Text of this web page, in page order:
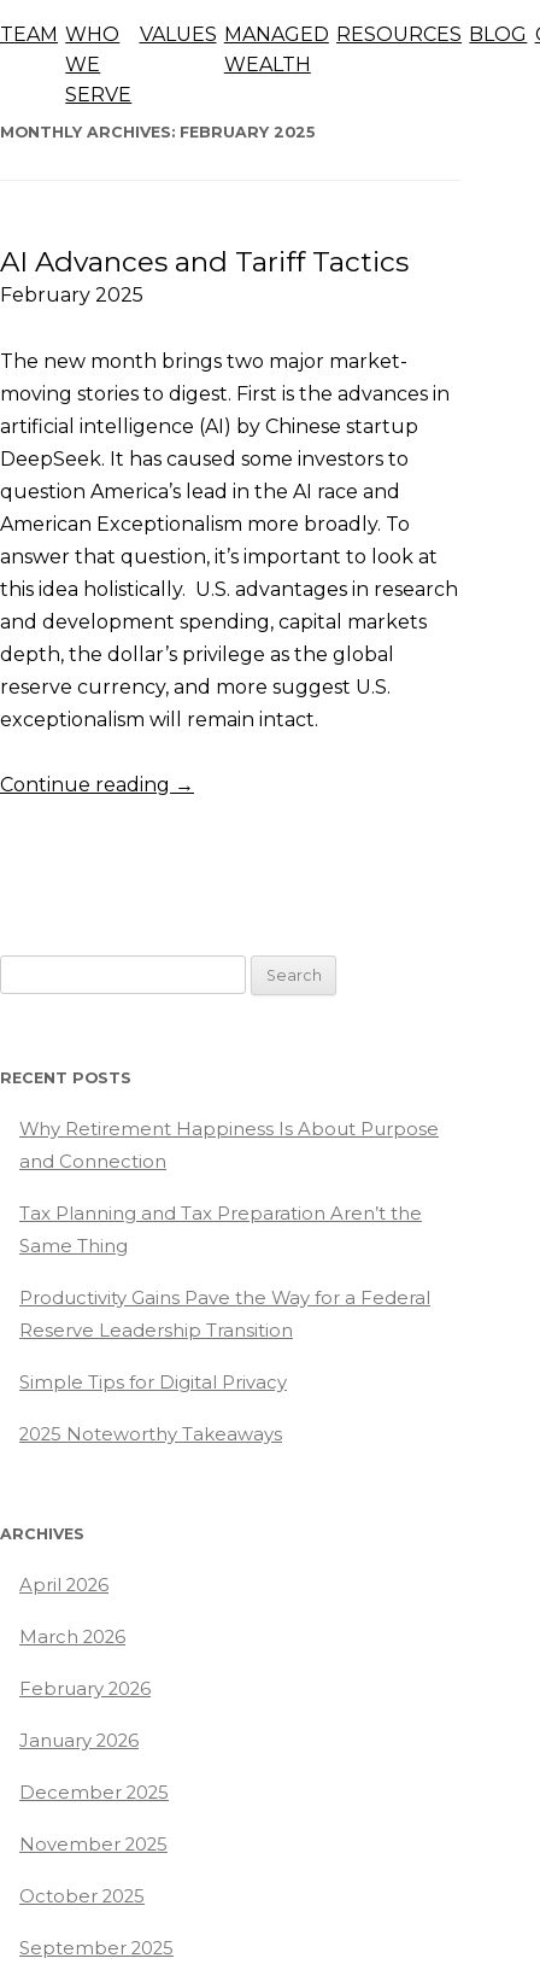
TEAM WHO
WE
SERVE
VALUES MANAGED
WEALTH
RESOURCES BLOG
The articles below offer general information, opinions,
and forecasts and should not be considered advice.
to
MONTHLY ARCHIVES: FEBRUARY 2025
AI Advances and Tariff Tactics
February 2025
The new month brings two major market-
moving stories to digest. First is the advances in
artificial intelligence (AI) by Chinese startup
DeepSeek. It has caused some investors to
question America’s lead in the AI race and
American Exceptionalism more broadly. To
answer that question, it’s important to look at
this idea holistically. U.S. advantages in research
and development spending, capital markets
depth, the dollar’s privilege as the global
reserve currency, and more suggest U.S.
exceptionalism will remain intact.
Continue reading →
RECENT POSTS
Why Retirement Happiness Is About Purpose
and Connection
Tax Planning and Tax Preparation Aren’t the
Same Thing
Productivity Gains Pave the Way for a Federal
Reserve Leadership Transition
Simple Tips for Digital Privacy
2025 Noteworthy Takeaways
ARCHIVES
April 2026
March 2026
February 2026
January 2026
December 2025
November 2025
October 2025
September 2025